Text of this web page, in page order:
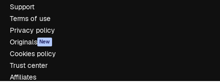
Support
Terms of use
Privacy policy
Originals New
Cookies policy
Trust center
Affiliates